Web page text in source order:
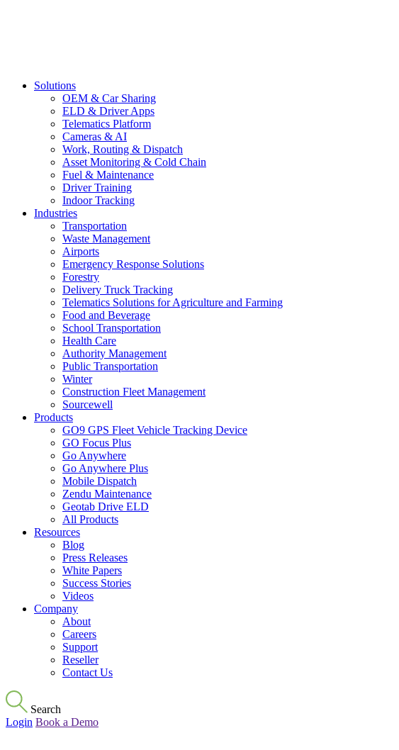
Solutions
OEM & Car Sharing
ELD & Driver Apps
Telematics Platform
Cameras & AI
Work, Routing & Dispatch
Asset Monitoring & Cold Chain
Fuel & Maintenance
Driver Training
Indoor Tracking
Industries
Transportation
Waste Management
Airports
Emergency Response Solutions
Forestry
Delivery Truck Tracking
Telematics Solutions for Agriculture and Farming
Food and Beverage
School Transportation
Health Care
Authority Management
Public Transportation
Winter
Construction Fleet Management
Sourcewell
Products
GO9 GPS Fleet Vehicle Tracking Device
GO Focus Plus
Go Anywhere
Go Anywhere Plus
Mobile Dispatch
Zendu Maintenance
Geotab Drive ELD
All Products
Resources
Blog
Press Releases
White Papers
Success Stories
Videos
Company
About
Careers
Support
Reseller
Contact Us
Search
Login Book a Demo